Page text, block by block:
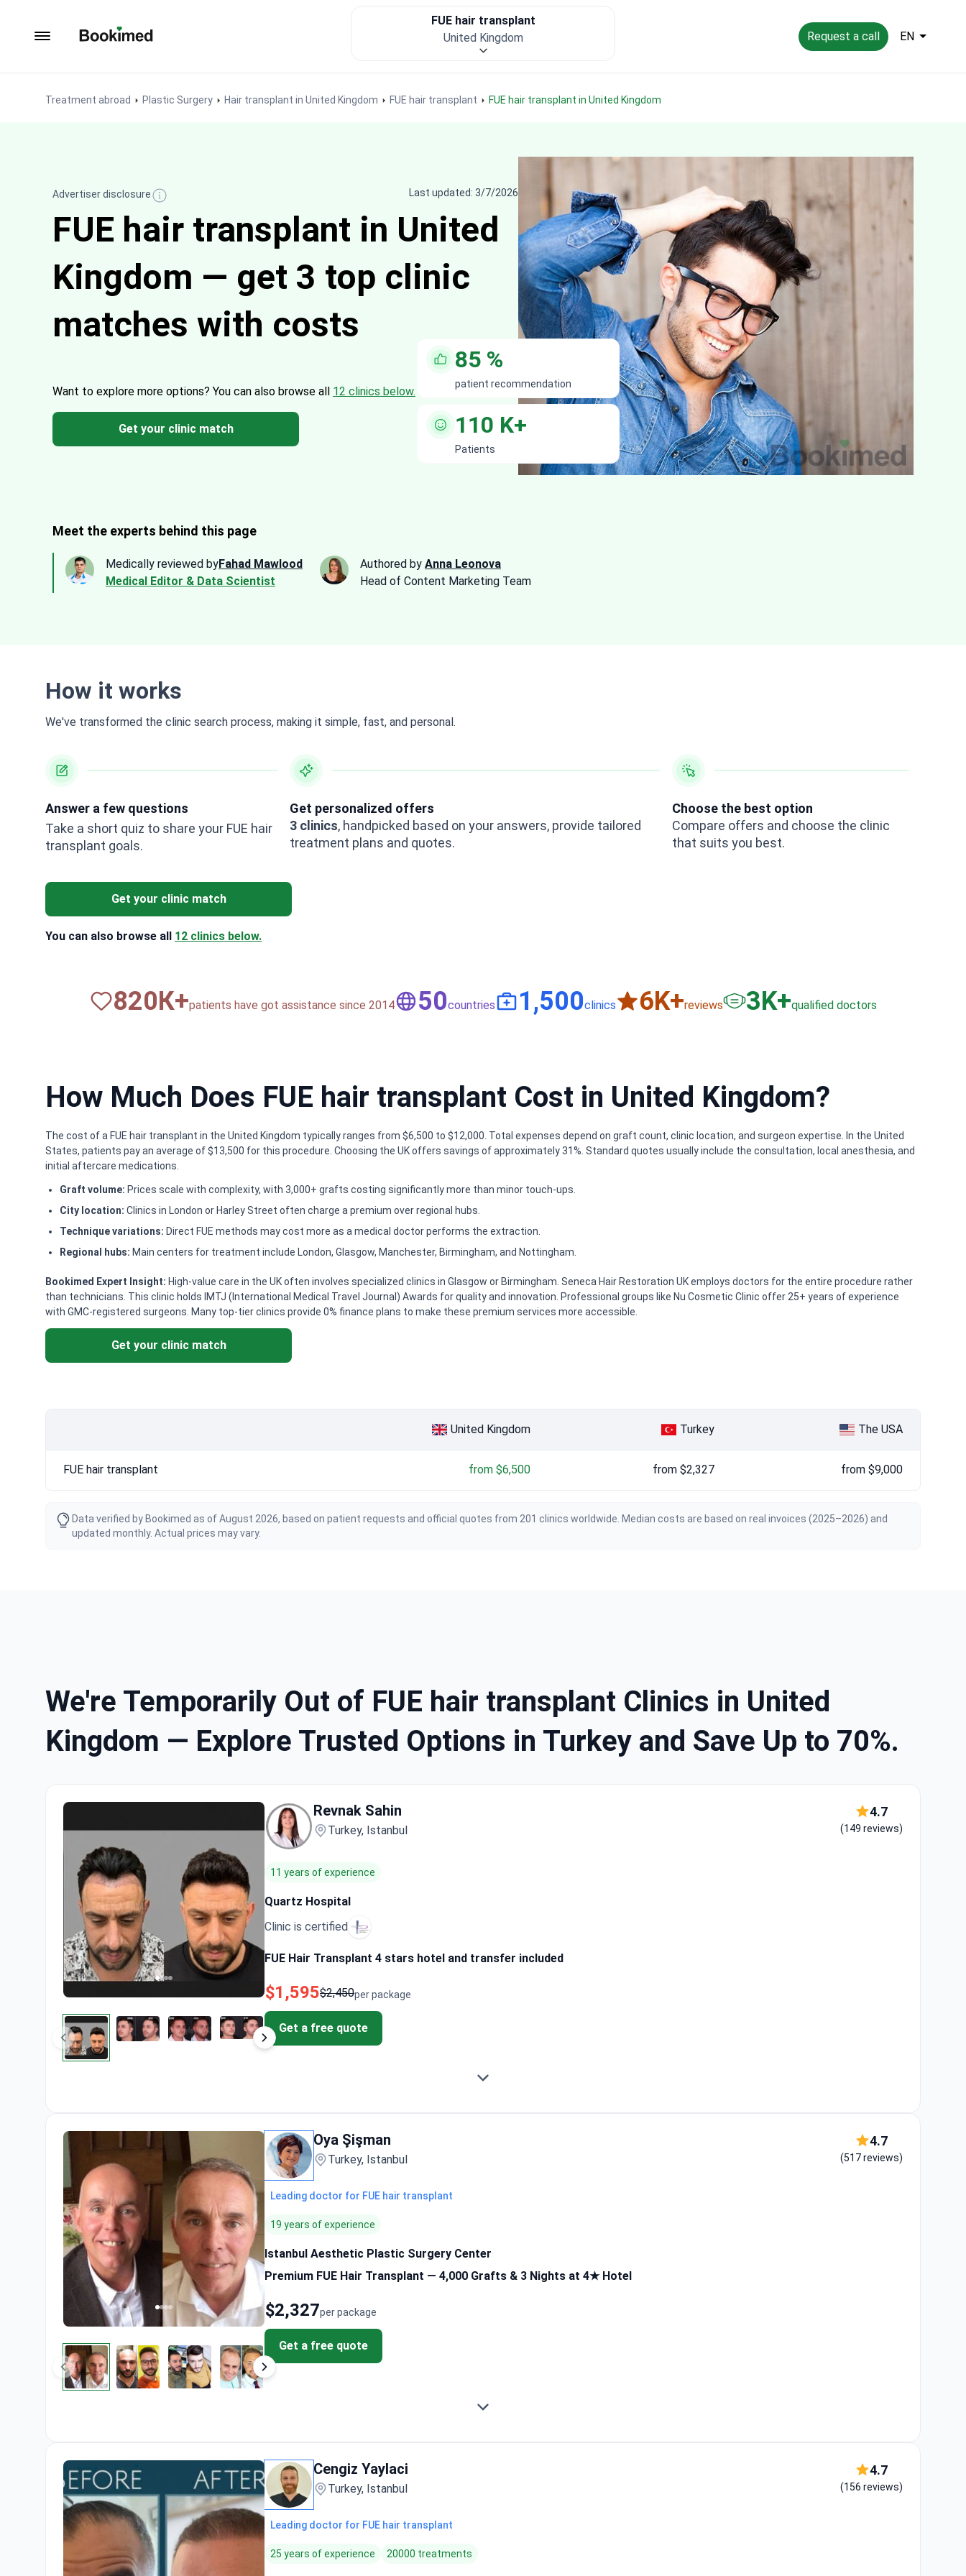
Request a call EN
Treatment abroad Plastic Surgery Hair transplant in United Kingdom FUE hair transplant FUE hair transplant in United Kingdom
FUE hair transplant
United Kingdom
Advertiser disclosure Last updated: 3/7/2026
FUE hair transplant in United
Kingdom — get 3 top clinic
matches with costs
Want to explore more options? You can also browse all 12 clinics below.
Get your clinic match
85 %
patient recommendation
110 K+
Patients
Meet the experts behind this page
Medically reviewed byFahad Mawlood
Medical Editor & Data Scientist
Authored by Anna Leonova
Head of Content Marketing Team
How it works
We've transformed the clinic search process, making it simple, fast, and personal.
Answer a few questions
Take a short quiz to share your FUE hair
transplant goals.
Get personalized offers
3 clinics, handpicked based on your answers, provide tailored
treatment plans and quotes.
Choose the best option
Compare offers and choose the clinic
that suits you best.
Get your clinic match
You can also browse all 12 clinics below.
820К+patients have got assistance since 2014 50countries 1,500clinics 6K+reviews 3K+qualified doctors
How Much Does FUE hair transplant Cost in United Kingdom?
The cost of a FUE hair transplant in the United Kingdom typically ranges from $6,500 to $12,000. Total expenses depend on graft count, clinic location, and surgeon expertise. In the United
States, patients pay an average of $13,500 for this procedure. Choosing the UK offers savings of approximately 31%. Standard quotes usually include the consultation, local anesthesia, and
initial aftercare medications.
Graft volume: Prices scale with complexity, with 3,000+ grafts costing significantly more than minor touch-ups.
City location: Clinics in London or Harley Street often charge a premium over regional hubs.
Technique variations: Direct FUE methods may cost more as a medical doctor performs the extraction.
Regional hubs: Main centers for treatment include London, Glasgow, Manchester, Birmingham, and Nottingham.
Bookimed Expert Insight: High-value care in the UK often involves specialized clinics in Glasgow or Birmingham. Seneca Hair Restoration UK employs doctors for the entire procedure rather
than technicians. This clinic holds IMTJ (International Medical Travel Journal) Awards for quality and innovation. Professional groups like Nu Cosmetic Clinic offer 25+ years of experience
with GMC-registered surgeons. Many top-tier clinics provide 0% finance plans to make these premium services more accessible.
Get your clinic match
United Kingdom Turkey The USA
FUE hair transplant from $6,500 from $2,327 from $9,000
Data verified by Bookimed as of August 2026, based on patient requests and official quotes from 201 clinics worldwide. Median costs are based on real invoices (2025–2026) and
updated monthly. Actual prices may vary.
We're Temporarily Out of FUE hair transplant Clinics in United
Kingdom — Explore Trusted Options in Turkey and Save Up to 70%.
Revnak Sahin
Turkey, Istanbul
4.7
(149 reviews)
11 years of experience
Quartz Hospital
Clinic is certified
FUE Hair Transplant 4 stars hotel and transfer included
per package
$2,450
$1,595
Get a free quote
Oya Şişman
Turkey, Istanbul
4.7
(517 reviews)
Leading doctor for FUE hair transplant
19 years of experience
Istanbul Aesthetic Plastic Surgery Center
Premium FUE Hair Transplant — 4,000 Grafts & 3 Nights at 4★ Hotel
per package
$2,327
Get a free quote
Cengiz Yaylaci
Turkey, Istanbul
4.7
(156 reviews)
Leading doctor for FUE hair transplant
25 years of experience 20000 treatments